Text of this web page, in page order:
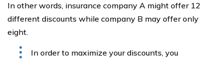
In other words, insurance company A might offer 12
different discounts while company B may offer only
eight.
In order to maximize your discounts, you